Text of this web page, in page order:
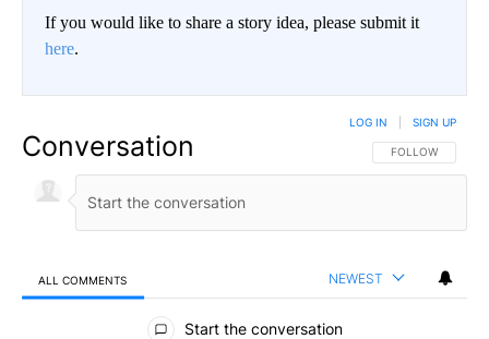
If you would like to share a story idea, please submit it
here.
Conversation FOLLOW THIS
FOLLOW
LOG IN SIGN UP
ALL COMMENTS NEWEST
All Comments
Start the conversation